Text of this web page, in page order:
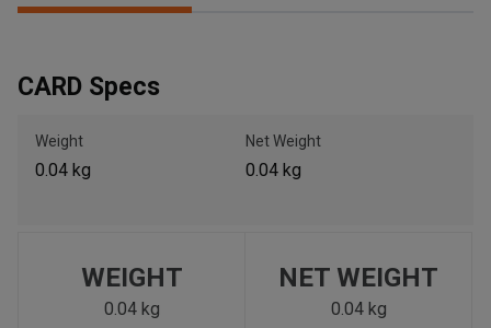
Please update the 'Deliver To' Postal Code in the top navigation
to search for another dealer.
CARD Specs
Weight
0.04 kg
Net Weight
0.04 kg
WEIGHT
0.04 kg
NET WEIGHT
0.04 kg